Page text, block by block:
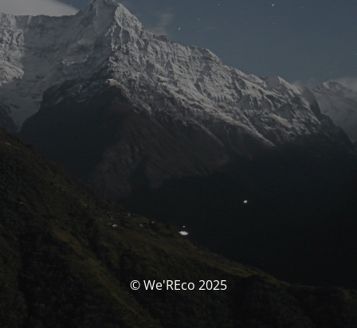
© We'REco 2025